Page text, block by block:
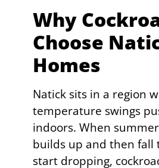
Why
Choose
Homes
Natick sits in a region
temperature swings
indoors. When
builds up and then fall
start dropping,